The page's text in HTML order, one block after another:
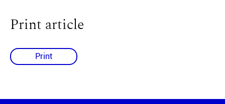
Print article
Print